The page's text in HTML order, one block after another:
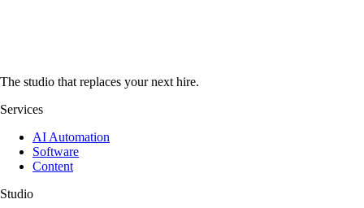
The studio that replaces your next hire.
Services
AI Automation
Software
Content
Studio